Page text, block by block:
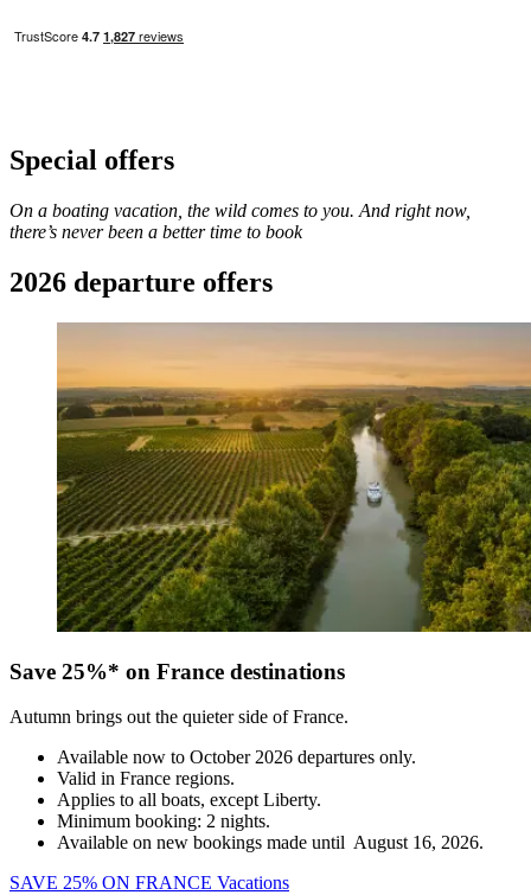
Special offers​
On a boating vacation, the wild comes to you. And right now,
there’s never been a better time to book
2026 departure offers
Save 25%* on France destinations
Autumn brings out the quieter side of France.
Available now to October 2026 departures only.
Valid in France regions.
Applies to all boats, except Liberty.
Minimum booking: 2 nights.
Available on new bookings made until August 16, 2026.
SAVE 25% ON FRANCE Vacations